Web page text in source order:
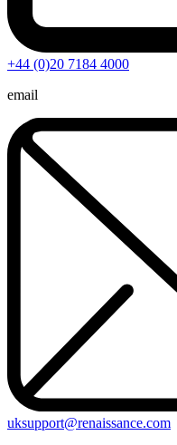
+44 (0)20 7184 4000
email
uksupport@renaissance.com